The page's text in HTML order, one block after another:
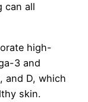
can all
high-
3 and
and D, which
skin.